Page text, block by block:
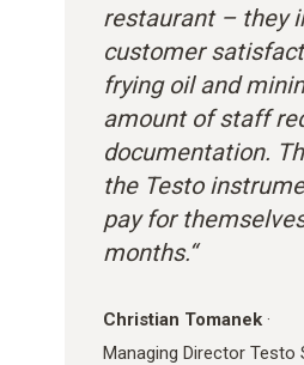
restaurant – they
customer
frying oil and
amount of staff
documentation.
the Testo
pay for
months.“
Christian Tomanek ·
Managing Director Testo